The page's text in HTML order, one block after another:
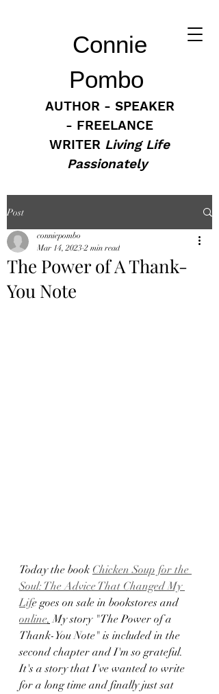
Connie
Pombo
AUTHOR - SPEAKER
- FREELANCE
WRITER Living Life
Passionately
Post
The Power of A Thank-
You Note
conniepombo
Mar 14, 2023 2 min read
Today the book Chicken Soup for the
Soul: The Advice That Changed My
Life goes on sale in bookstores and
online. My story "The Power of a
Thank-You Note" is included in the
second chapter and I'm so grateful.
It's a story that I've wanted to write
for a long time and finally just sat